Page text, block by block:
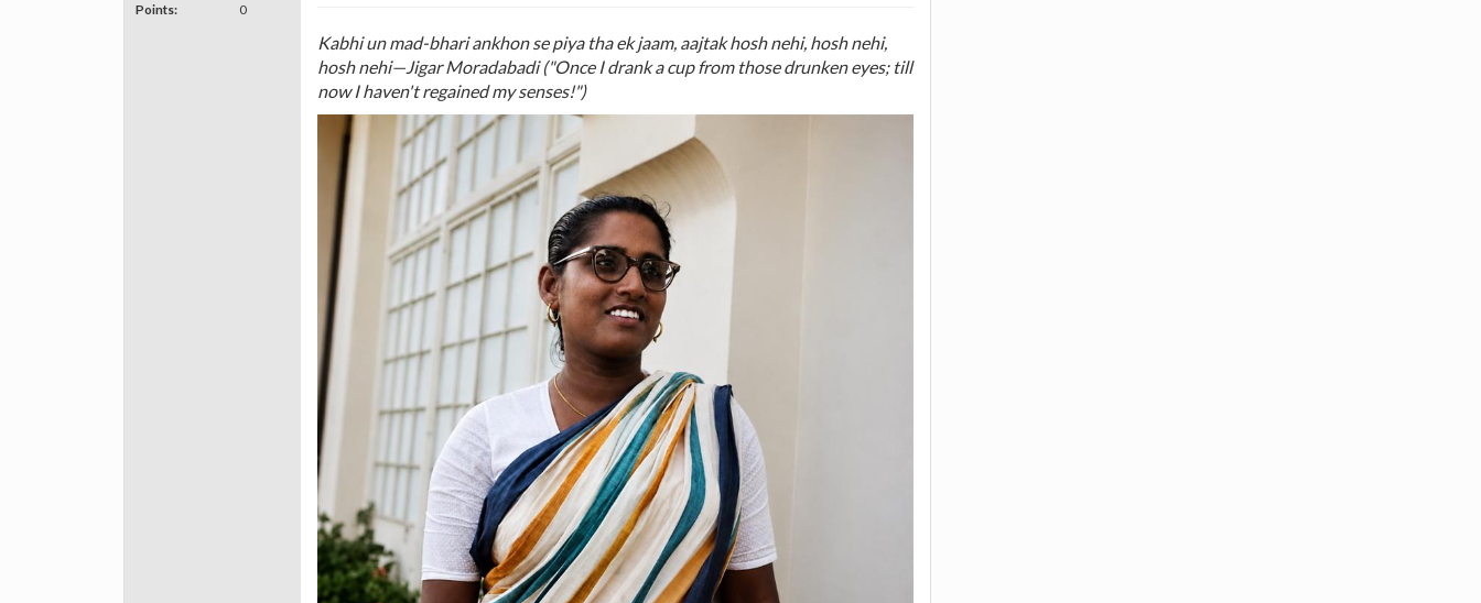
Points: 0
Kabhi un mad-bhari ankhon se piya tha ek jaam, aajtak hosh nehi, hosh nehi,
hosh nehi—Jigar Moradabadi ("Once I drank a cup from those drunken eyes; till
now I haven't regained my senses!")